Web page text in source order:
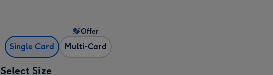
Single Card Multi-Card
Offer
Select Size